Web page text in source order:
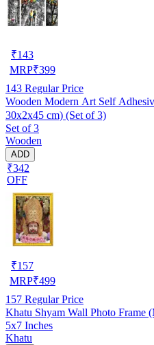
₹143
MRP₹399
143 Regular Price
Wooden Modern Art Self
30x2x45 cm) (Set of 3)
Set of 3
Wooden
ADD
₹342
OFF
₹157
MRP₹499
157 Regular Price
Khatu Shyam Wall Photo Frame
5x7 Inches
Khatu